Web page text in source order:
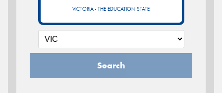
VICTORIA - THE EDUCATION STATE
Search